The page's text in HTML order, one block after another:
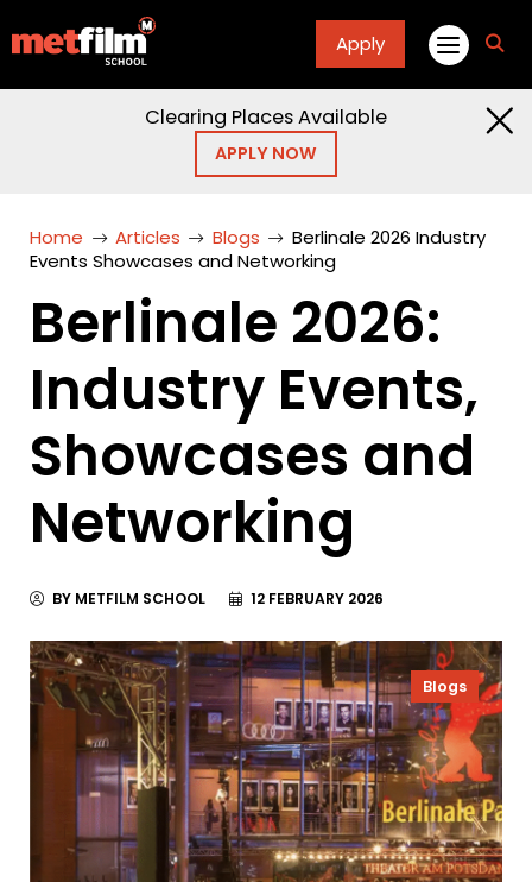
Apply
Clearing Places Available
APPLY NOW
Home Articles Blogs
Berlinale 2026 Industry
Events Showcases and Networking
Berlinale 2026:
Industry Events,
Showcases and
Networking
BY METFILM SCHOOL 12 FEBRUARY 2026
Blogs